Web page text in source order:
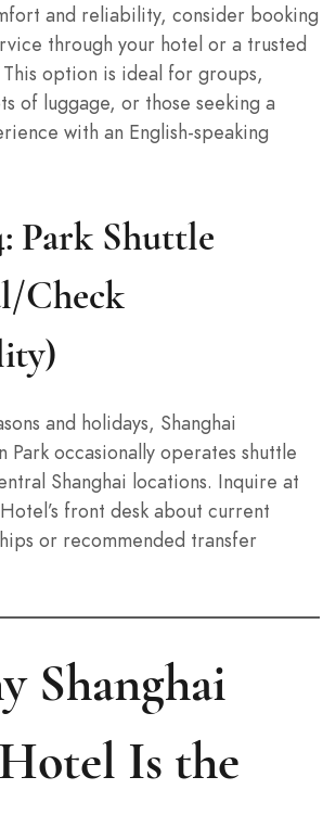
and reliability, consider booking
through your hotel or a trusted
option is ideal for groups,
of luggage, or those seeking a
with an English-speaking
Park Shuttle
Check
and holidays, Shanghai
Park occasionally operates shuttle
Shanghai locations. Inquire at
front desk about current
or recommended transfer
Shanghai
Is the